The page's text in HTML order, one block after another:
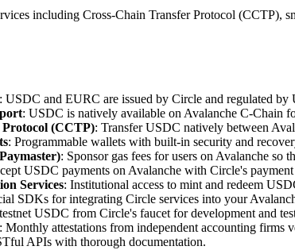
including Cross-Chain Transfer Protocol (CCTP),
: USDC and EURC are issued by Circle and regulated
: USDC is natively available on Avalanche C-Chain
(CCTP): Transfer USDC natively between
: Programmable wallets with built-in security and
: Sponsor gas fees for users on Avalanche so
USDC payments on Avalanche with Circle's
Services: Institutional access to mint and redeem
SDKs for integrating Circle services into your
USDC from Circle's faucet for development and
: Monthly attestations from independent accounting firms
APIs with thorough documentation.